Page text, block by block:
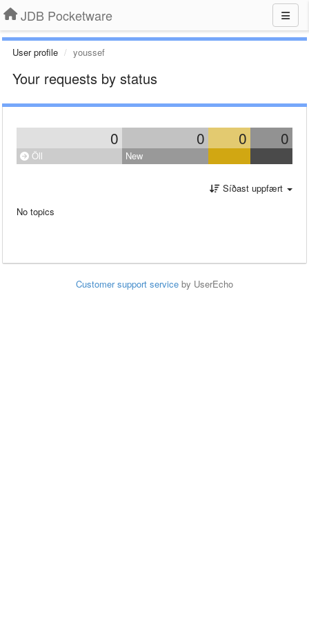
JDB Pocketware
User profile youssef
Your requests by status
0 0 0 0
Öll New
Síðast uppfært
No topics
Customer support service by UserEcho